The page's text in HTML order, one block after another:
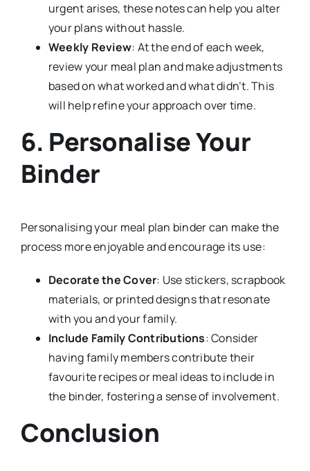
urgent arises, these notes can help you alter
your plans without hassle.
Weekly Review: At the end of each week,
review your meal plan and make adjustments
based on what worked and what didn’t. This
will help refine your approach over time.
6. Personalise Your
Binder
Personalising your meal plan binder can make the
process more enjoyable and encourage its use:
Decorate the Cover: Use stickers, scrapbook
materials, or printed designs that resonate
with you and your family.
Include Family Contributions: Consider
having family members contribute their
favourite recipes or meal ideas to include in
the binder, fostering a sense of involvement.
Conclusion